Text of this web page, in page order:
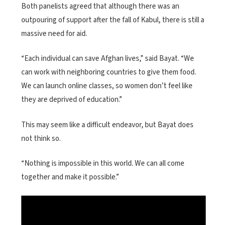
Both panelists agreed that although there was an
outpouring of support after the fall of Kabul, there is still a
massive need for aid.
“Each individual can save Afghan lives,” said Bayat. “We
can work with neighboring countries to give them food.
We can launch online classes, so women don’t feel like
they are deprived of education.”
This may seem like a difficult endeavor, but Bayat does
not think so.
“Nothing is impossible in this world. We can all come
together and make it possible.”